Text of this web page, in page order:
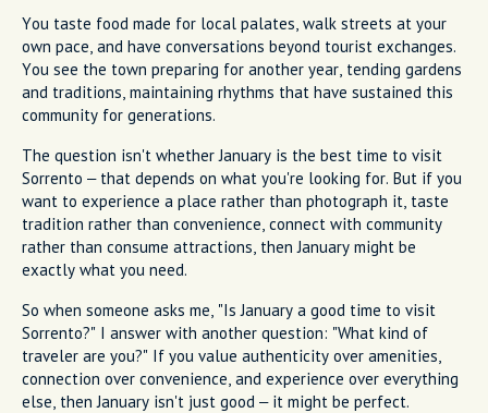
You taste food made for local palates, walk streets at your
own pace, and have conversations beyond tourist exchanges.
You see the town preparing for another year, tending gardens
and traditions, maintaining rhythms that have sustained this
community for generations.
The question isn't whether January is the best time to visit
Sorrento – that depends on what you're looking for. But if you
want to experience a place rather than photograph it, taste
tradition rather than convenience, connect with community
rather than consume attractions, then January might be
exactly what you need.
So when someone asks me, "Is January a good time to visit
Sorrento?" I answer with another question: "What kind of
traveler are you?" If you value authenticity over amenities,
connection over convenience, and experience over everything
else, then January isn't just good – it might be perfect.